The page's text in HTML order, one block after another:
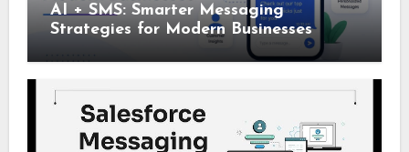
AI + SMS: Smarter Messaging
Strategies for Modern Businesses